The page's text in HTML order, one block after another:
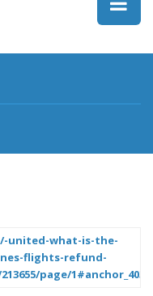
united-what-is-the-
flights-refund-
page/